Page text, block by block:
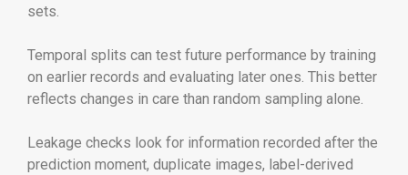
sets.
Temporal splits can test future performance by training
on earlier records and evaluating later ones. This better
reflects changes in care than random sampling alone.
Leakage checks look for information recorded after the
prediction moment, duplicate images, label-derived